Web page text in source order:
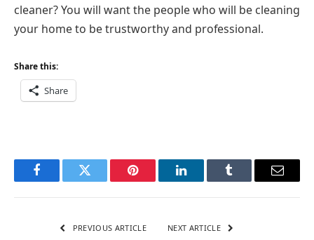
cleaner? You will want the people who will be cleaning
your home to be trustworthy and professional.
Share this:
Share
FacebookTwitter Pinterest LinkedInTumblr Email
PREVIOUS ARTICLE NEXT ARTICLE